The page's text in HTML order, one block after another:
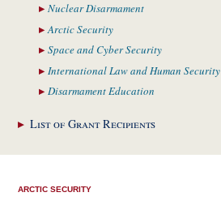
NuclearDisarmament
ArcticSecurity
Space and CyberSecurity
International Law and Human Security
DisarmamentEducation
List of GrantRecipients
ARCTIC SECURITY